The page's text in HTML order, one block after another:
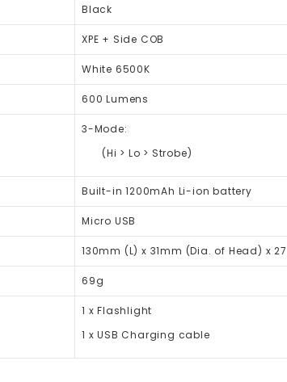
Black
XPE + Side COB
White 6500K
600 Lumens
3-Mode:
(Hi > Lo > Strobe)
Built-in 1200mAh Li-ion battery
Micro USB
130mm (L) x 31mm (Dia. of Head) x
69g
1 x Flashlight
1 x USB Charging cable